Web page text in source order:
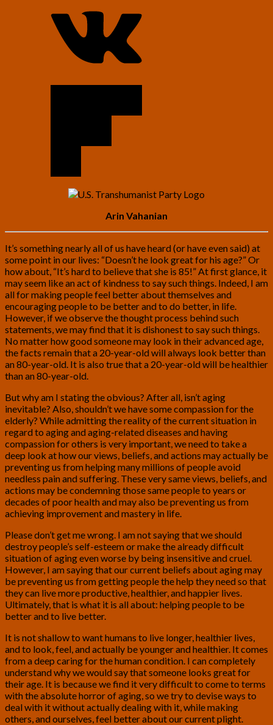
Arin Vahanian
It’s something nearly all of us have heard (or have even said) at
some point in our lives: “Doesn’t he look great for his age?” Or
how about, “It’s hard to believe that she is 85!” At first glance, it
may seem like an act of kindness to say such things. Indeed, I am
all for making people feel better about themselves and
encouraging people to be better and to do better, in life.
However, if we observe the thought process behind such
statements, we may find that it is dishonest to say such things.
No matter how good someone may look in their advanced age,
the facts remain that a 20-year-old will always look better than
an 80-year-old. It is also true that a 20-year-old will be healthier
than an 80-year-old.
But why am I stating the obvious? After all, isn’t aging
inevitable? Also, shouldn’t we have some compassion for the
elderly? While admitting the reality of the current situation in
regard to aging and aging-related diseases and having
compassion for others is very important, we need to take a
deep look at how our views, beliefs, and actions may actually be
preventing us from helping many millions of people avoid
needless pain and suffering. These very same views, beliefs, and
actions may be condemning those same people to years or
decades of poor health and may also be preventing us from
achieving improvement and mastery in life.
Please don’t get me wrong. I am not saying that we should
destroy people’s self-esteem or make the already difficult
situation of aging even worse by being insensitive and cruel.
However, I am saying that our current beliefs about aging may
be preventing us from getting people the help they need so that
they can live more productive, healthier, and happier lives.
Ultimately, that is what it is all about: helping people to be
better and to live better.
It is not shallow to want humans to live longer, healthier lives,
and to look, feel, and actually be younger and healthier. It comes
from a deep caring for the human condition. I can completely
understand why we would say that someone looks great for
their age. It is because we find it very difficult to come to terms
with the absolute horror of aging, so we try to devise ways to
deal with it without actually dealing with it, while making
others, and ourselves, feel better about our current plight.